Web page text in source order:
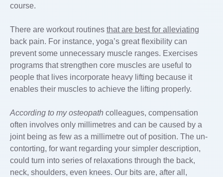
course.
There are workout routines that are best for alleviating
back pain. For instance, yoga’s great flexibility can
prevent some unnecessary muscle ranges. Exercises
programs that strengthen core muscles are useful to
people that lives incorporate heavy lifting because it
enables their muscles to achieve the lifting properly.
According to my osteopath colleagues, compensation
often involves only millimetres and can be caused by a
joint being as few as a millimetre out of position. The un-
contorting, for want regarding your simpler description,
could turn into series of relaxations through the back,
neck, shoulders, even knees. Our bits are, after all,